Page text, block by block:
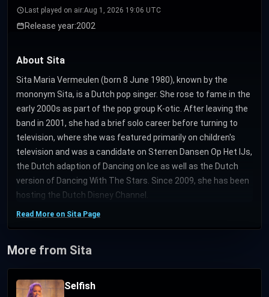
Last played on air:Aug 1, 2026 19:06 UTC
Release year:2002
About Sita
Sita Maria Vermeulen (born 8 June 1980), known by the
mononym Sita, is a Dutch pop singer. She rose to fame in the
early 2000s as part of the pop group K-otic. After leaving the
band in 2001, she had a brief solo career before turning to
television, where she was featured primarily on children's
television and was a candidate on Sterren Dansen Op Het IJs,
the Dutch adaption of Dancing on Ice as well as the Dutch
version of Dancing With The Stars. Since 2009, she has been
hosting the Dutch Disney Channel.
Read More on Sita Page
More from Sita
Selfish